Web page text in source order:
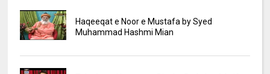
Haqeeqat e Noor e Mustafa by Syed
Muhammad Hashmi Mian